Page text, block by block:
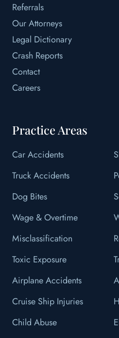
Referrals
Our Attorneys
Legal Dictionary
Crash Reports
Contact
Careers
Practice Areas
Car Accidents
Truck Accidents
Dog Bites
Wage & Overtime
Misclassification
Toxic Exposure
Airplane Accidents
Cruise Ship Injuries
Child Abuse